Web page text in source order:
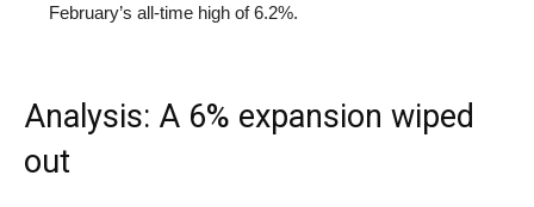
February’s all-time high of 6.2%.
Analysis: A 6% expansion wiped
out